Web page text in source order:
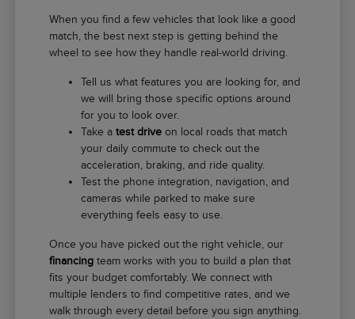
When you find a few vehicles that look like a good
match, the best next step is getting behind the
wheel to see how they handle real-world driving.
Tell us what features you are looking for, and
we will bring those specific options around
for you to look over.
Take atest drive on local roads that match
your daily commute to check out the
acceleration, braking, and ride quality.
Test the phone integration, navigation, and
cameras while parked to make sure
everything feels easy to use.
Once you have picked out the right vehicle, our
financing team works with you to build a plan that
fits your budget comfortably. We connect with
multiple lenders to find competitive rates, and we
walk through every detail before you sign anything.